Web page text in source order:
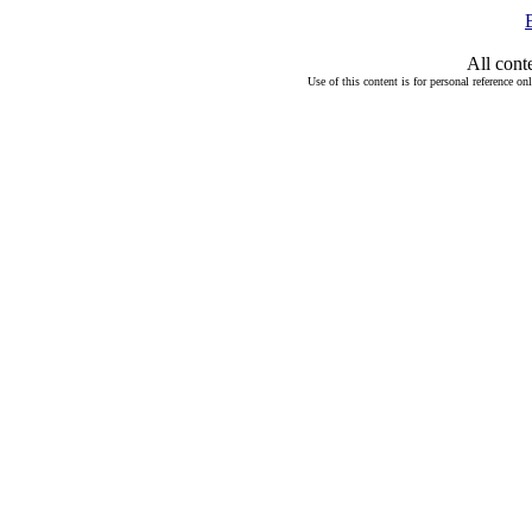
All
Use of this content is for personal reference